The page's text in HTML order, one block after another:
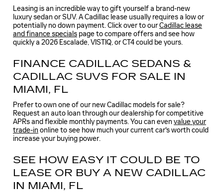
Leasing is an incredible way to gift yourself a brand-new
luxury sedan or SUV. A Cadillac lease usually requires a low or
potentially no down payment. Click over to ourCadillac lease
and finance specials page to compare offers and see how
quickly a 2026 Escalade, VISTIQ, or CT4 could be yours.
FINANCE CADILLAC SEDANS &
CADILLAC SUVS FOR SALE IN
MIAMI, FL
Prefer to own one of our new Cadillac models for sale?
Request an auto loan through our dealership for competitive
APRs and flexible monthly payments. You can even value your
trade-in online to see how much your current car's worth could
increase your buying power.
SEE HOW EASY IT COULD BE TO
LEASE OR BUY A NEW CADILLAC
IN MIAMI, FL